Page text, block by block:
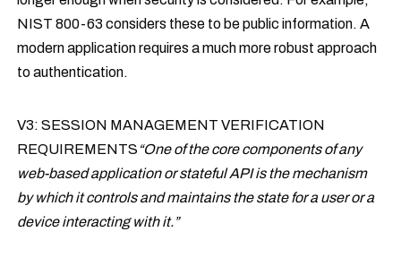
NIST 800-63 considers these to be public information. A
modern application requires a much more robust approach
to authentication.
V3: SESSION MANAGEMENT VERIFICATION
REQUIREMENTS “One of the core components of any
web-based application or stateful API is the mechanism
by which it controls and maintains the state for a user or a
device interacting with it.”